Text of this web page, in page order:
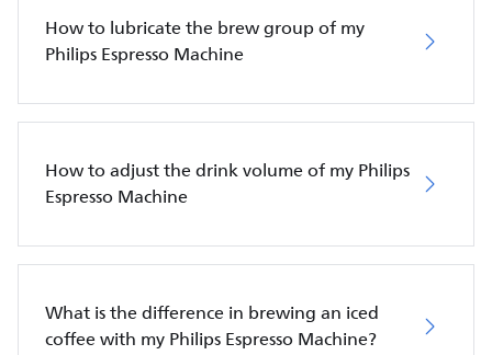
How to lubricate the brew group of my
Philips Espresso Machine
How to adjust the drink volume of my Philips
Espresso Machine
What is the difference in brewing an iced
coffee with my Philips Espresso Machine?